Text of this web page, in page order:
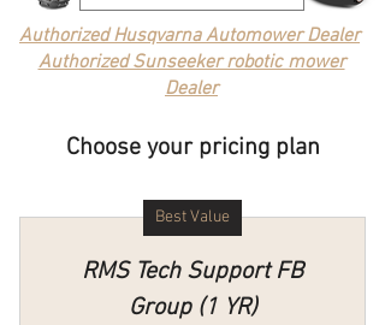
Authorized Husqvarna Automower Dealer
Authorized Sunseeker robotic mower
Dealer
Choose your pricing plan
Best Value
RMS Tech Support FB
Group (1 YR)